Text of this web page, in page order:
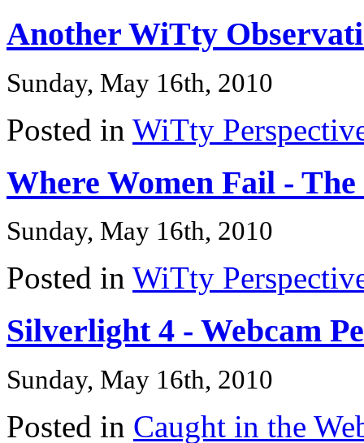
Another WiTty
Sunday, May 16th, 2010
Posted in WiTty
Where Women Fail -
Sunday, May 16th, 2010
Posted in WiTty
Silverlight 4 - Webcam
Sunday, May 16th, 2010
Posted in Caught in the